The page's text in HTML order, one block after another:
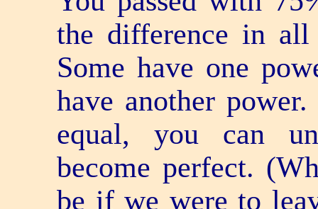
the difference in all
Some have one
have another
equal, you can
become perfect.
be if we were to